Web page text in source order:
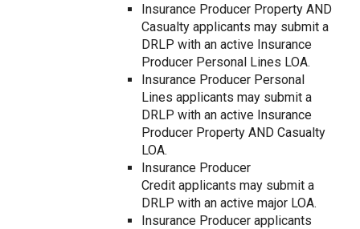
Insurance Producer Property AND
Casualty applicants may submit a
DRLP with an active Insurance
Producer Personal Lines LOA.
Insurance Producer Personal
Lines applicants may submit a
DRLP with an active Insurance
Producer Property AND Casualty
LOA.
Insurance Producer
Credit applicants may submit a
DRLP with an active major LOA.
Insurance Producer applicants